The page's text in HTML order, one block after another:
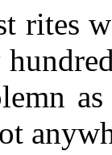
rites